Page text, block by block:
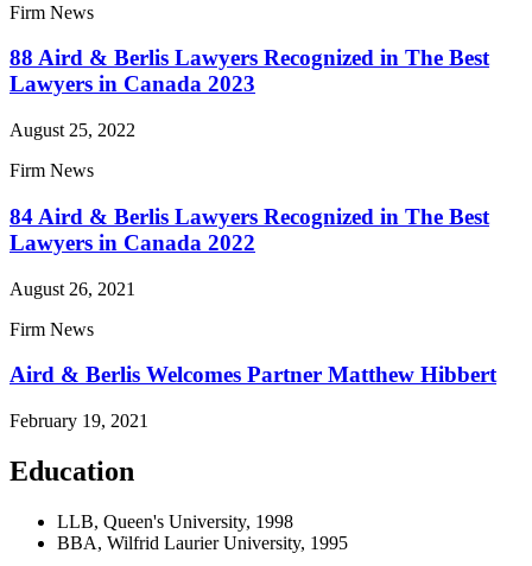
Firm News
88 Aird & Berlis Lawyers Recognized in The Best
Lawyers in Canada 2023
August 25, 2022
Firm News
84 Aird & Berlis Lawyers Recognized in The Best
Lawyers in Canada 2022
August 26, 2021
Firm News
Aird & Berlis Welcomes Partner Matthew Hibbert
February 19, 2021
Education
LLB, Queen's University, 1998
BBA, Wilfrid Laurier University, 1995